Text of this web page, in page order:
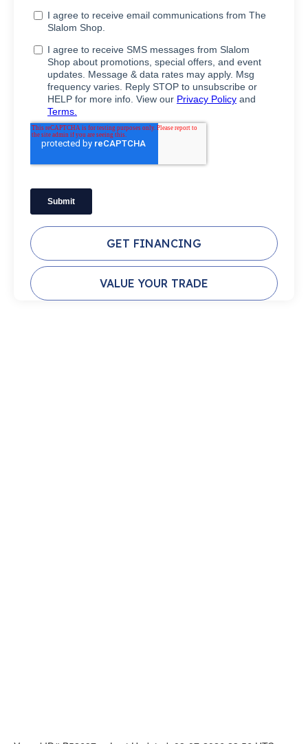
GET FINANCING
VALUE YOUR TRADE